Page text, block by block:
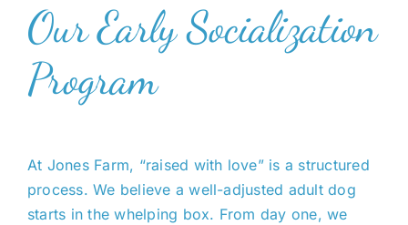
Our Early Socialization
Program
At Jones Farm, “raised with love” is a structured
process. We believe a well-adjusted adult dog
starts in the whelping box. From day one, we